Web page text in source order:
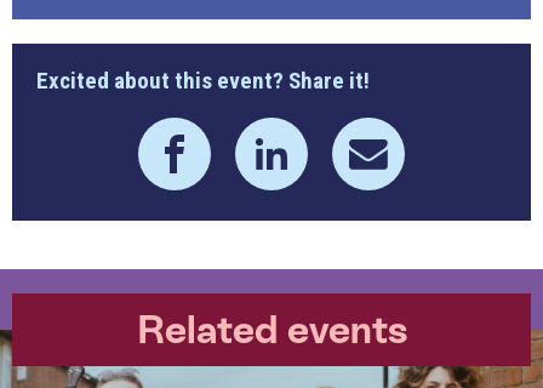
Excited about this event? Share it!
Related events